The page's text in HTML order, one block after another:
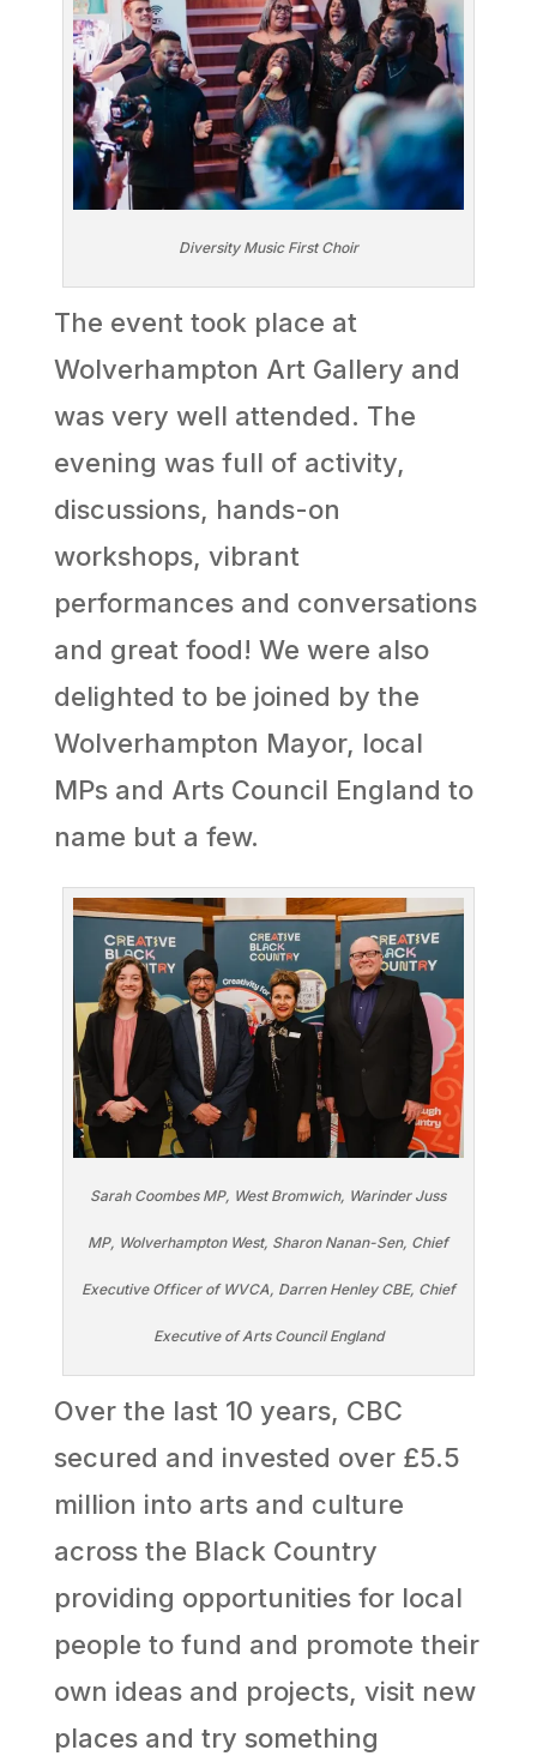
Diversity Music First Choir
The event took place at
Wolverhampton Art Gallery and
was very well attended. The
evening was full of activity,
discussions, hands-on
workshops, vibrant
performances and conversations
and great food! We were also
delighted to be joined by the
Wolverhampton Mayor, local
MPs and Arts Council England to
name but a few.
Sarah Coombes MP, West Bromwich, Warinder Juss
MP, Wolverhampton West, Sharon Nanan-Sen, Chief
Executive Officer of WVCA, Darren Henley CBE, Chief
Executive of Arts Council England
Over the last 10 years, CBC
secured and invested over £5.5
million into arts and culture
across the Black Country
providing opportunities for local
people to fund and promote their
own ideas and projects, visit new
places and try something